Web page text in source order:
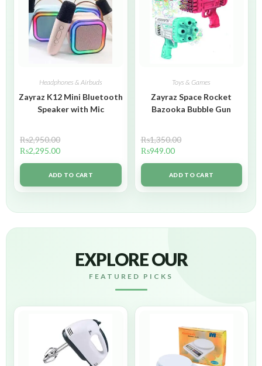
Headphones & Airbuds
Zayraz K12 Mini Bluetooth
Speaker with Mic
₨2,950.00
₨2,295.00
ADD TO CART
Toys & Games
Zayraz Space Rocket
Bazooka Bubble Gun
₨1,350.00
₨949.00
ADD TO CART
EXPLORE OUR
FEATURED PICKS